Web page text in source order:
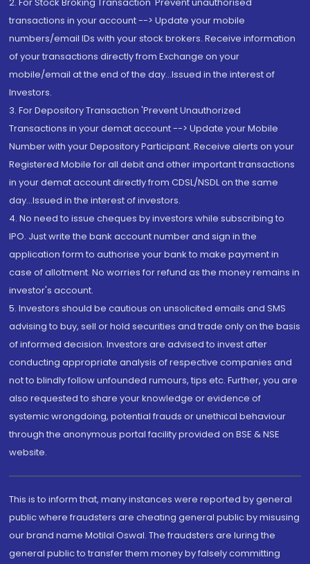
transactions in your account --> Update your mobile
numbers/email IDs with your stock brokers. Receive information
of your transactions directly from Exchange on your
mobile/email at the end of the day...Issued in the interest of
Investors.
3. For Depository Transaction 'Prevent Unauthorized
Transactions in your demat account --> Update your Mobile
Number with your Depository Participant. Receive alerts on your
Registered Mobile for all debit and other important transactions
in your demat account directly from CDSL/NSDL on the same
day...Issued in the interest of investors.
4. No need to issue cheques by investors while subscribing to
IPO. Just write the bank account number and sign in the
application form to authorise your bank to make payment in
case of allotment. No worries for refund as the money remains in
investor's account.
5. Investors should be cautious on unsolicited emails and SMS
advising to buy, sell or hold securities and trade only on the basis
of informed decision. Investors are advised to invest after
conducting appropriate analysis of respective companies and
not to blindly follow unfounded rumours, tips etc. Further, you are
also requested to share your knowledge or evidence of
systemic wrongdoing, potential frauds or unethical behaviour
through the anonymous portal facility provided on BSE & NSE
website.
This is to inform that, many instances were reported by general
public where fraudsters are cheating general public by misusing
our brand name Motilal Oswal. The fraudsters are luring the
general public to transfer them money by falsely committing